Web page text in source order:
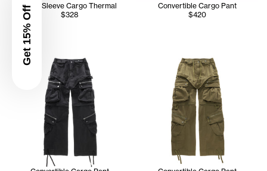
Get 15% Off
Long Sleeve Cargo Thermal
$328
Convertible Cargo Pant
$420